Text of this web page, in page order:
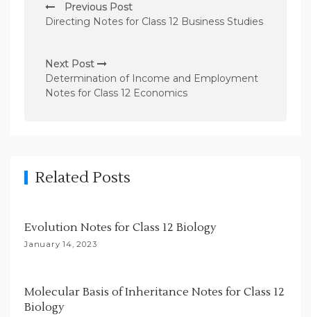
o
t
n
a
a
i
o
Previous Post
Directing Notes for Class 12 Business Studies
Next Post
Determination of Income and Employment
Notes for Class 12 Economics
Related Posts
Evolution Notes for Class 12 Biology
January 14, 2023
Molecular Basis of Inheritance Notes for Class 12
Biology